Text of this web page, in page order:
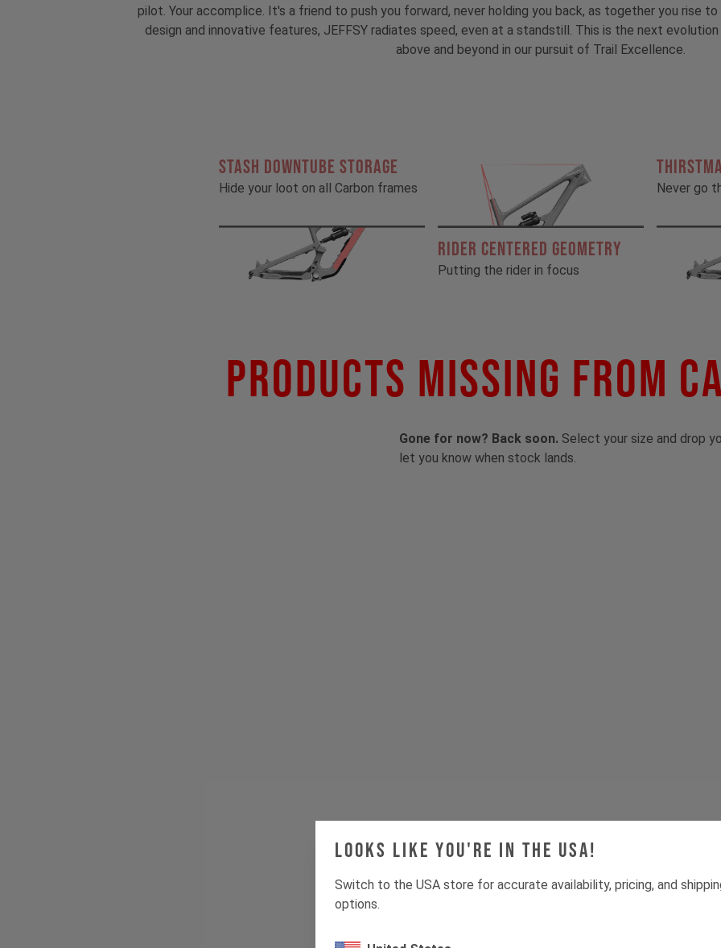
Looks like you're in the USA!
Switch to the USA store for accurate availability, pricing, and
options.
pilot. Your accomplice. It's a friend to push you forward, never holding you back, as together you rise
design and innovative features, JEFFSY radiates speed, even at a standstill. This is the next
above and beyond in our pursuit of Trail Excellence.
STASH DOWNTUBE STORAGE
Hide your loot on all Carbon frames
RIDER CENTERED GEOMETRY
Putting the rider in focus
Never go
Products Missing From
Gone for now? Back soon. Select your size and drop
let you know when stock lands.